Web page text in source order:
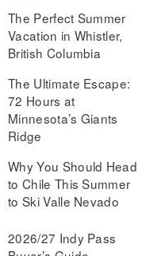
The Perfect Summer
Vacation in Whistler,
British Columbia
The Ultimate Escape:
72 Hours at
Minnesota’s Giants
Ridge
Why You Should Head
to Chile This Summer
to Ski Valle Nevado
2026/27 Indy Pass